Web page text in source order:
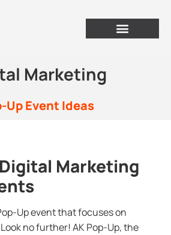
Marketing
Up Event Ideas
Marketing
Up event that focuses on
no further! AK Pop-Up, the